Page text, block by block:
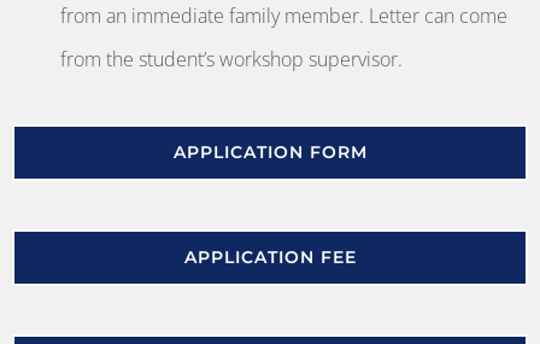
from an immediate family member. Letter can come
from the student’s workshop supervisor.
APPLICATION FORM
APPLICATION FEE